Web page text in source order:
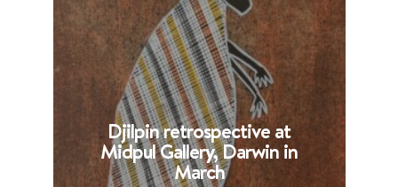
Djilpin retrospective at
Midpul Gallery, Darwin in
March